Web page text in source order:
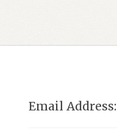
Email Address: